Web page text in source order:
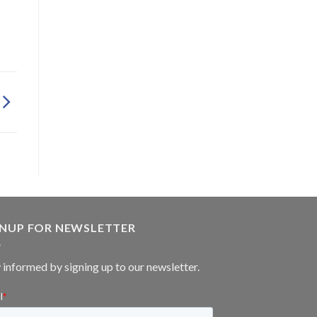
FOR NEWSLETTER
informed by signing up to our newsletter.